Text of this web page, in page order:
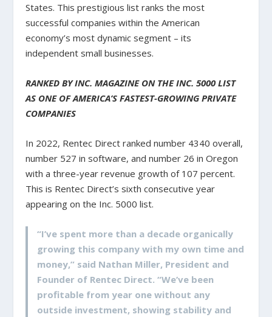
States. This prestigious list ranks the most
successful companies within the American
economy’s most dynamic segment – its
independent small businesses.
RANKED BY INC. MAGAZINE ON THE INC. 5000 LIST
AS ONE OF AMERICA’S FASTEST-GROWING PRIVATE
COMPANIES
In 2022, Rentec Direct ranked number 4340 overall,
number 527 in software, and number 26 in Oregon
with a three-year revenue growth of 107 percent.
This is Rentec Direct’s sixth consecutive year
appearing on the Inc. 5000 list.
“I’ve spent more than a decade organically
growing this company with my own time and
money,” said Nathan Miller, President and
Founder of Rentec Direct. “We’ve been
profitable from year one without any
outside investment, showing stability and